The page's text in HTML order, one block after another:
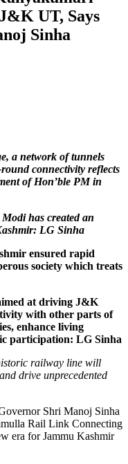
UT, Says
Sinha
a network of tunnels
connectivity reflects
of Hon’ble PM in
has created an
LG Sinha
ensured rapid
society which treats
at driving J&K
with other parts of
enhance living
participation: LG Sinha
railway line will
drive unprecedented
Shri Manoj Sinha
Rail Link Connecting
era for Jammu Kashmir